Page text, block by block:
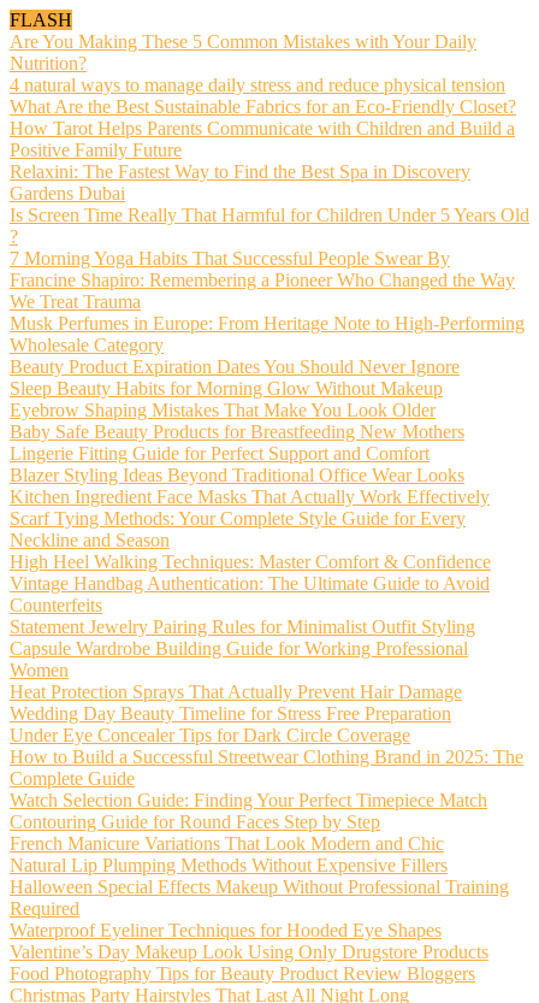
FLASH
Are You Making These 5 Common Mistakes with Your Daily
Nutrition?
4 natural ways to manage daily stress and reduce physical tension
What Are the Best Sustainable Fabrics for an Eco-Friendly Closet?
How Tarot Helps Parents Communicate with Children and Build a
Positive Family Future
Relaxini: The Fastest Way to Find the Best Spa in Discovery
Gardens Dubai
Is Screen Time Really That Harmful for Children Under 5 Years Old
?
7 Morning Yoga Habits That Successful People Swear By
Francine Shapiro: Remembering a Pioneer Who Changed the Way
We Treat Trauma
Musk Perfumes in Europe: From Heritage Note to High-Performing
Wholesale Category
Beauty Product Expiration Dates You Should Never Ignore
Sleep Beauty Habits for Morning Glow Without Makeup
Eyebrow Shaping Mistakes That Make You Look Older
Baby Safe Beauty Products for Breastfeeding New Mothers
Lingerie Fitting Guide for Perfect Support and Comfort
Blazer Styling Ideas Beyond Traditional Office Wear Looks
Kitchen Ingredient Face Masks That Actually Work Effectively
Scarf Tying Methods: Your Complete Style Guide for Every
Neckline and Season
High Heel Walking Techniques: Master Comfort & Confidence
Vintage Handbag Authentication: The Ultimate Guide to Avoid
Counterfeits
Statement Jewelry Pairing Rules for Minimalist Outfit Styling
Capsule Wardrobe Building Guide for Working Professional
Women
Heat Protection Sprays That Actually Prevent Hair Damage
Wedding Day Beauty Timeline for Stress Free Preparation
Under Eye Concealer Tips for Dark Circle Coverage
How to Build a Successful Streetwear Clothing Brand in 2025: The
Complete Guide
Watch Selection Guide: Finding Your Perfect Timepiece Match
Contouring Guide for Round Faces Step by Step
French Manicure Variations That Look Modern and Chic
Natural Lip Plumping Methods Without Expensive Fillers
Halloween Special Effects Makeup Without Professional Training
Required
Waterproof Eyeliner Techniques for Hooded Eye Shapes
Valentine’s Day Makeup Look Using Only Drugstore Products
Food Photography Tips for Beauty Product Review Bloggers
Christmas Party Hairstyles That Last All Night Long